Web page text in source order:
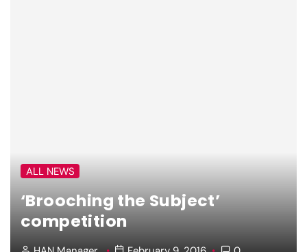
ALL NEWS
‘Brooching the Subject’
competition